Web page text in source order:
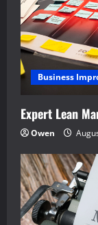
Business
Expert Lean
Owen